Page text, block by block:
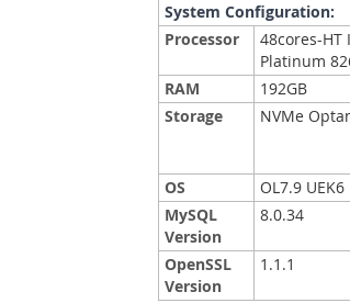
System Configuration:
Processor
48cores-HT
Platinum
RAM 192GB
Storage NVMe
OS OL7.9 UEK6
MySQL
Version
8.0.34
OpenSSL
Version
1.1.1